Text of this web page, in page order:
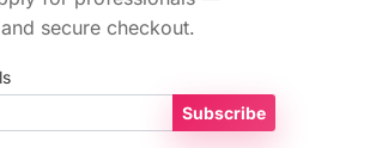
secure checkout.
Subscribe